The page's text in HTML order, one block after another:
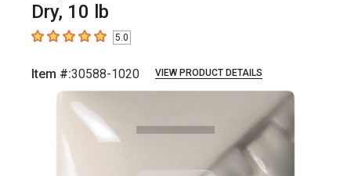
Dry, 10 lb
5out of 5 stars5.0
Item #:30588-1020 VIEW PRODUCT DETAILS